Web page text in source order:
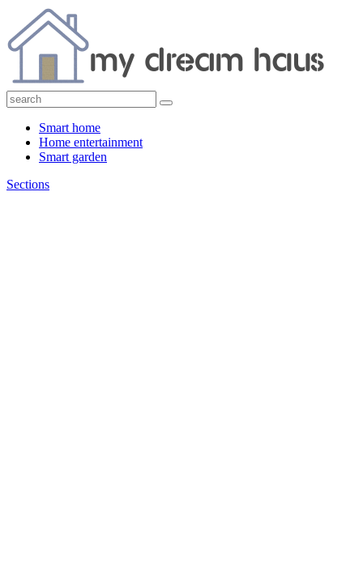
Smart home
Home entertainment
Smart garden
Sections